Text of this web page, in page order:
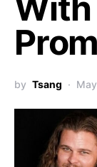
by Tsang